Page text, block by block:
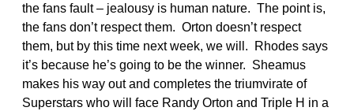
the fans fault – jealousy is human nature. The point is,
the fans don’t respect them. Orton doesn’t respect
them, but by this time next week, we will. Rhodes says
it’s because he’s going to be the winner. Sheamus
makes his way out and completes the triumvirate of
Superstars who will face Randy Orton and Triple H in a